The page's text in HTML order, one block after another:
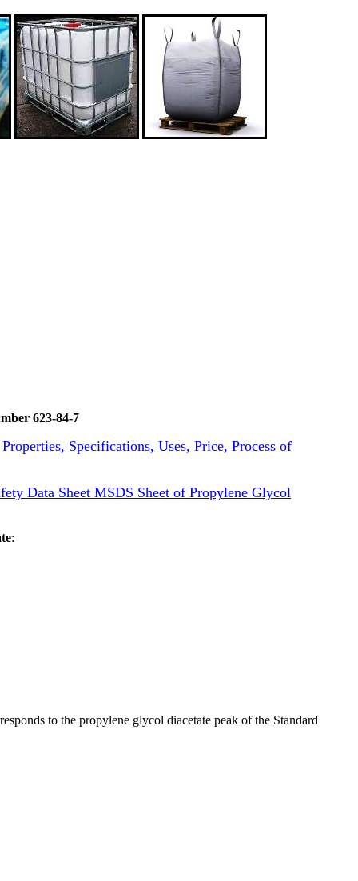
623-84-7
Properties, Specifications, Uses, Price, Process of
Data Sheet MSDS Sheet of Propylene Glycol
:
to the propylene glycol diacetate peak of the Standard